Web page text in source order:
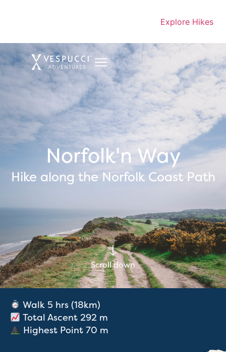
Explore Hikes
Norfolk'n Way
Hike along the Norfolk Coast Path
Scroll down
Walk 5 hrs (18km)
Total Ascent 292 m
Highest Point 70 m